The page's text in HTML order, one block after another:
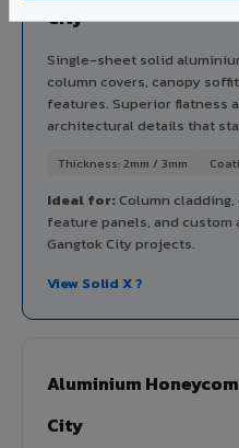
City
Single-sheet solid
column covers, canopy
features. Superior flatness
architectural details that
Thickness: 2mm / 3mm
Ideal for:Column
feature panels, and
Gangtok City projects.
View Solid X ?
Aluminium
City